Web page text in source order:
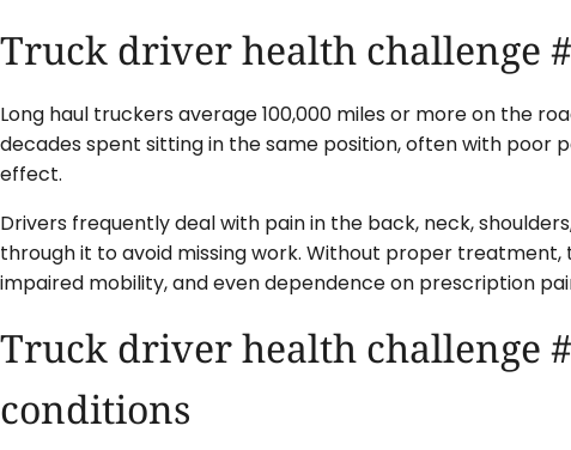
Truck driver health challenge
Long haul truckers average 100,000 miles or more on the
decades spent sitting in the same position, often with poor
effect.
Drivers frequently deal with pain in the back, neck,
through it to avoid missing work. Without proper treatment,
impaired mobility, and even dependence on prescription
Truck driver health challenge
conditions